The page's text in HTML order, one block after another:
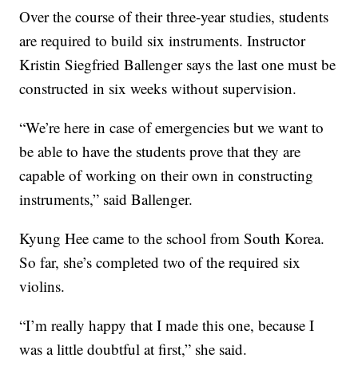
Over the course of their three-year studies, students
are required to build six instruments. Instructor
Kristin Siegfried Ballenger says the last one must be
constructed in six weeks without supervision.
“We’re here in case of emergencies but we want to
be able to have the students prove that they are
capable of working on their own in constructing
instruments,” said Ballenger.
Kyung Hee came to the school from South Korea.
So far, she’s completed two of the required six
violins.
“I’m really happy that I made this one, because I
was a little doubtful at first,” she said.